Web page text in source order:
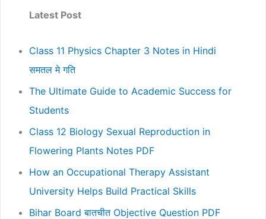
Latest Post
Class 11 Physics Chapter 3 Notes in Hindi
समतल मे गति
The Ultimate Guide to Academic Success for
Students
Class 12 Biology Sexual Reproduction in
Flowering Plants Notes PDF
How an Occupational Therapy Assistant
University Helps Build Practical Skills
Bihar Board बातचीत Objective Question PDF